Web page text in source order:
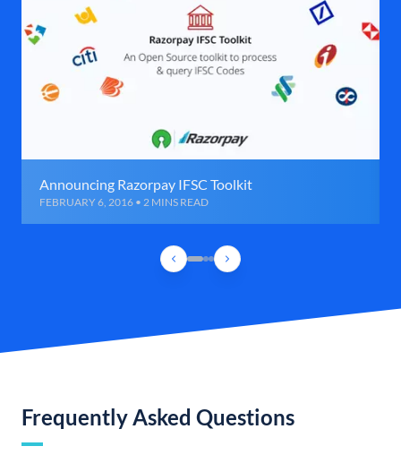
Announcing Razorpay IFSC Toolkit
FEBRUARY 6, 2016 • 2 MINS READ
Frequently Asked Questions